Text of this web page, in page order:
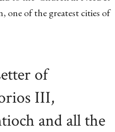
one of the greatest cities of
of
III,
and all the